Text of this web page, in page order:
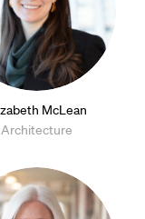
McLean
Architecture